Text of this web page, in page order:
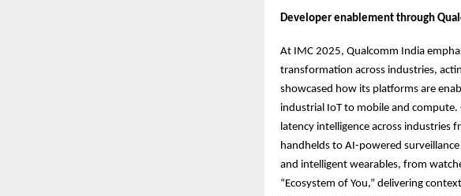
Developer enablement through
At IMC 2025, Qualcomm India
transformation across industries,
showcased how its platforms are
industrial IoT to mobile and
latency intelligence across industries
handhelds to AI-powered
and intelligent wearables, from
“Ecosystem of You,” delivering